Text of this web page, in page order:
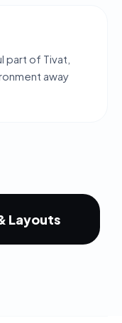
part of Tivat,
away
Layouts